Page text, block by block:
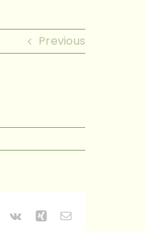
Previous
Pinterest
Vk Xing Email